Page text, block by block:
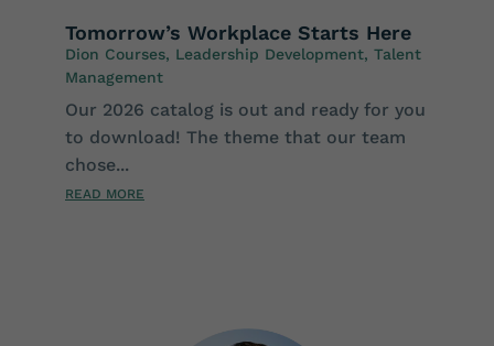
Tomorrow’s Workplace Starts Here
Dion Courses, Leadership Development, Talent
Management
Our 2026 catalog is out and ready for you
to download! The theme that our team
chose...
READ MORE